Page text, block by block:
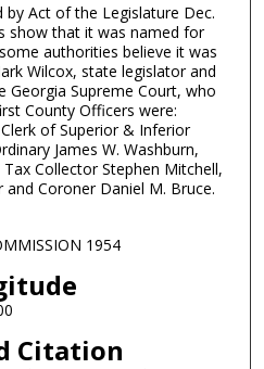
by Act of the Legislature Dec.
show that it was named for
authorities believe it was
Wilcox, state legislator and
Supreme Court, who
County Officers were:
of Superior & Inferior
James W. Washburn,
Tax Collector Stephen Mitchell,
and Coroner Daniel M. Bruce.
1954
Citation